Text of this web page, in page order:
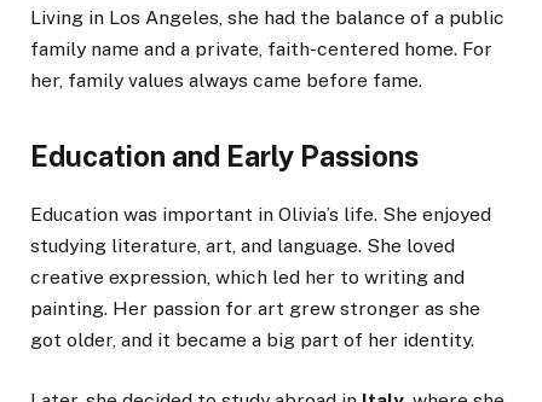
Living in Los Angeles, she had the balance of a public
family name and a private, faith-centered home. For
her, family values always came before fame.
Education and Early Passions
Education was important in Olivia’s life. She enjoyed
studying literature, art, and language. She loved
creative expression, which led her to writing and
painting. Her passion for art grew stronger as she
got older, and it became a big part of her identity.